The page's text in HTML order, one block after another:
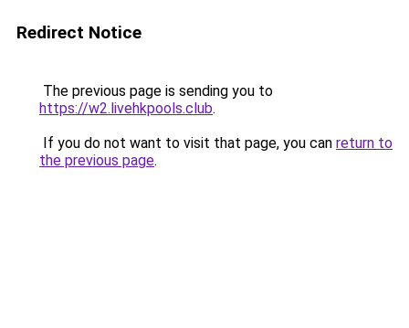
Redirect Notice
The previous page is sending you to
https://w2.livehkpools.club.
If you do not want to visit that page, you can return to
the previous page.